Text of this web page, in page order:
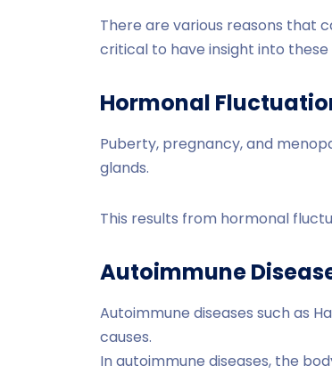
There are various reasons that
critical to have insight into these
Hormonal
Puberty, pregnancy, and
glands.
This results from hormonal
Autoimmune
Autoimmune diseases such as
causes.
In autoimmune diseases, the